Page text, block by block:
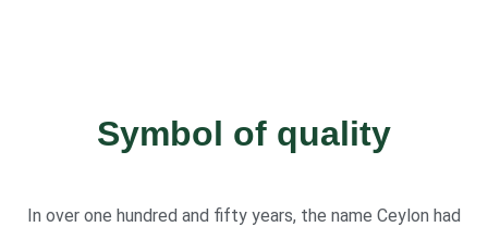
Symbol of quality
In over one hundred and fifty years, the name Ceylon had